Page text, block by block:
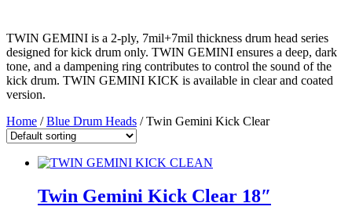
TWIN GEMINI is a 2-ply, 7mil+7mil thickness drum head series
designed for kick drum only. TWIN GEMINI ensures a deep, dark
tone, and a dampening ring contributes to control the sound of the
kick drum. TWIN GEMINI KICK is available in clear and coated
version.
Home /Blue Drum Heads / Twin Gemini Kick Clear
Twin Gemini Kick Clear 18″